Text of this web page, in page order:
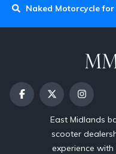
Naked Motorcycle for
East Midlands
scooter
experience